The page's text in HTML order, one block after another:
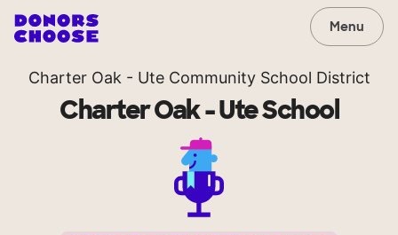
Menu
Charter Oak - Ute Community School District
Charter Oak - Ute School